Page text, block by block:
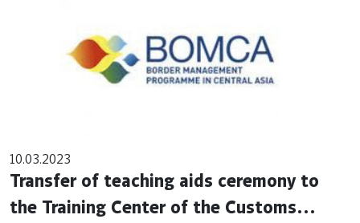
10.03.2023
Transfer of teaching aids ceremony to
the Training Center of the Customs